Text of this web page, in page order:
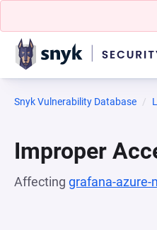
Snyk Vulnerability Database
Improper
Affecting grafana-azure-